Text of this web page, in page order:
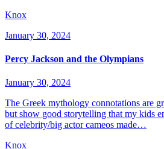
Knox
January 30, 2024
Percy Jackson and the Olympians
January 30, 2024
The Greek mythology connotations are
but show good storytelling that my kids
of celebrity/big actor cameos made…
Knox